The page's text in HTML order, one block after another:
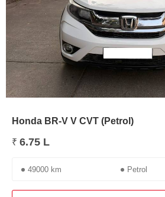
Honda BR-V V CVT (Petrol)
₹ 6.75 L
49000 km Petrol